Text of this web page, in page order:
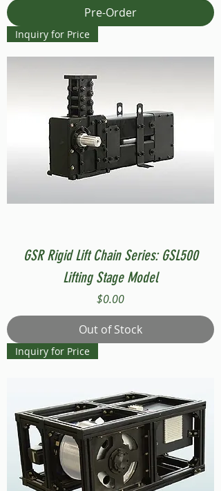
Pre-Order
Inquiry for Price
GSR Rigid Lift Chain Series: GSL500
Lifting Stage Model
Price
$0.00
Out of Stock
Inquiry for Price